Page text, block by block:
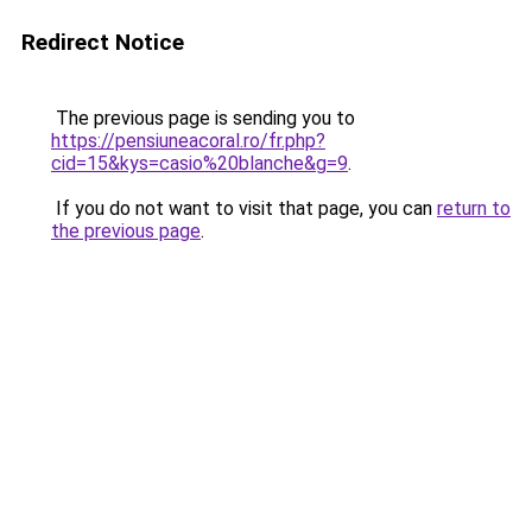
Redirect Notice
The previous page is sending you to
https://pensiuneacoral.ro/fr.php?
cid=15&kys=casio%20blanche&g=9.
If you do not want to visit that page, you can return to
the previous page.